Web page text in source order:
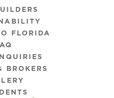
FLORIDA
BROKERS